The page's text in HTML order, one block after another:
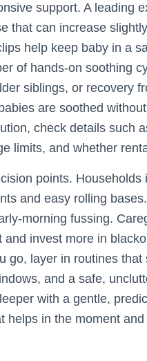
support. A leading
that can increase
help keep baby in a
of hands-on soothing
siblings, or recovery
are soothed
check details such
limits, and whether
points.
and easy rolling
morning fussing.
invest more in
go, layer in routines
and a safe,
with a gentle,
in the moment